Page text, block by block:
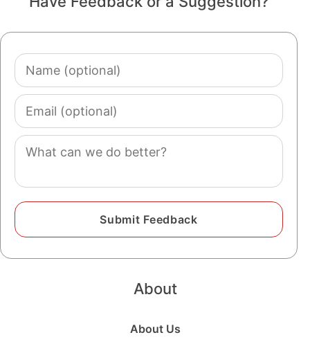
Name
(optional)
Email
(optional)
Comment
About
About Us